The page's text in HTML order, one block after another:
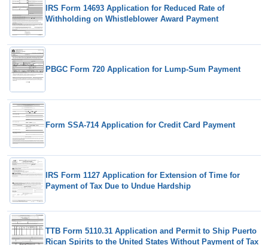
IRS Form 14693 Application for Reduced Rate of
Withholding on Whistleblower Award Payment
PBGC Form 720 Application for Lump-Sum Payment
Form SSA-714 Application for Credit Card Payment
IRS Form 1127 Application for Extension of Time for
Payment of Tax Due to Undue Hardship
TTB Form 5110.31 Application and Permit to Ship Puerto
Rican Spirits to the United States Without Payment of Tax